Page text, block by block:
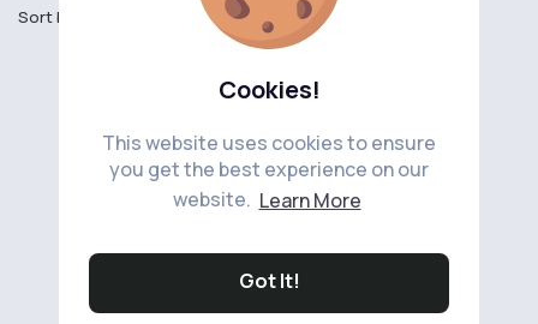
Cookies!
This website uses cookies to ensure
you get the best experience on our
website. Learn More
Got It!
Sort by